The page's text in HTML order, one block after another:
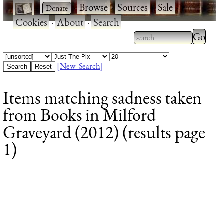
· ·Browse·Sources·Sale·
Cookies·About·Search
Type 2 or more
characters for
Type
results.
[New Search]
Items matching sadness taken
from Books in Milford
Graveyard (2012) (results page
1)